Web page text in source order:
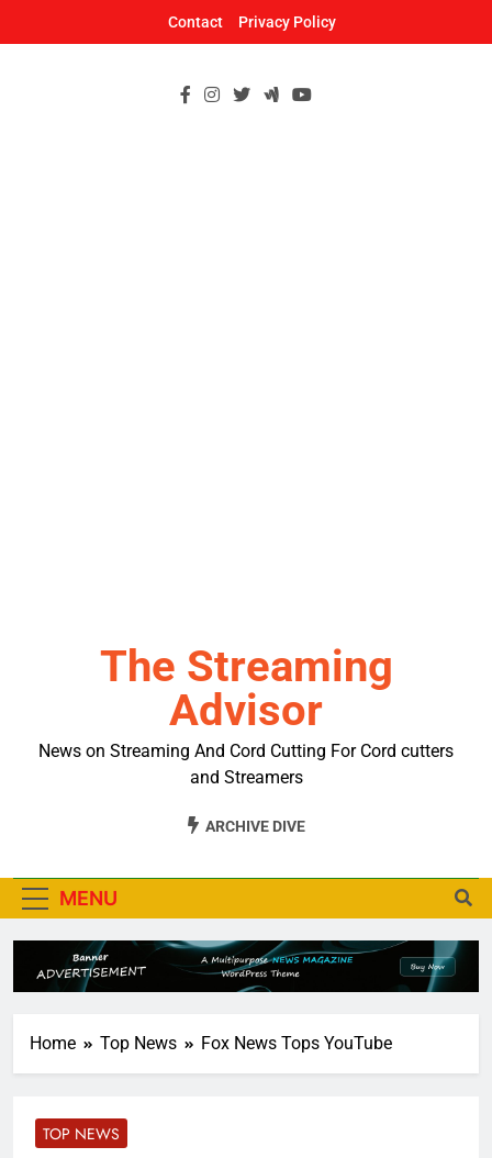
Contact Privacy Policy
The Streaming
Advisor
News on Streaming And Cord Cutting For Cord cutters
and Streamers
ARCHIVE DIVE
MENU
Home Top News Fox News Tops YouTube
TOP NEWS